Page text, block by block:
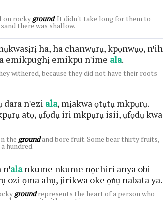
on rocky ground. It didn't take long for them to
there was shallow.
ha, ha chanwụrụ, kpọnwụọ,
emikpughị emikpu nꞌime ala.
withered, because they did not have their roots
nꞌezi ala, mịakwa ọtụtụ mkpụrụ.
atọ, ụfọdụ iri mkpụrụ isii, ụfọdụ kwa
the groundand bore fruit. Some bear thirty fruits,
hundred.
alankume nkume nọchiri anya obi
ozi ọma ahụ, jirikwa oke ọṅụ nabata ya.
groundrepresents the heart of a person who